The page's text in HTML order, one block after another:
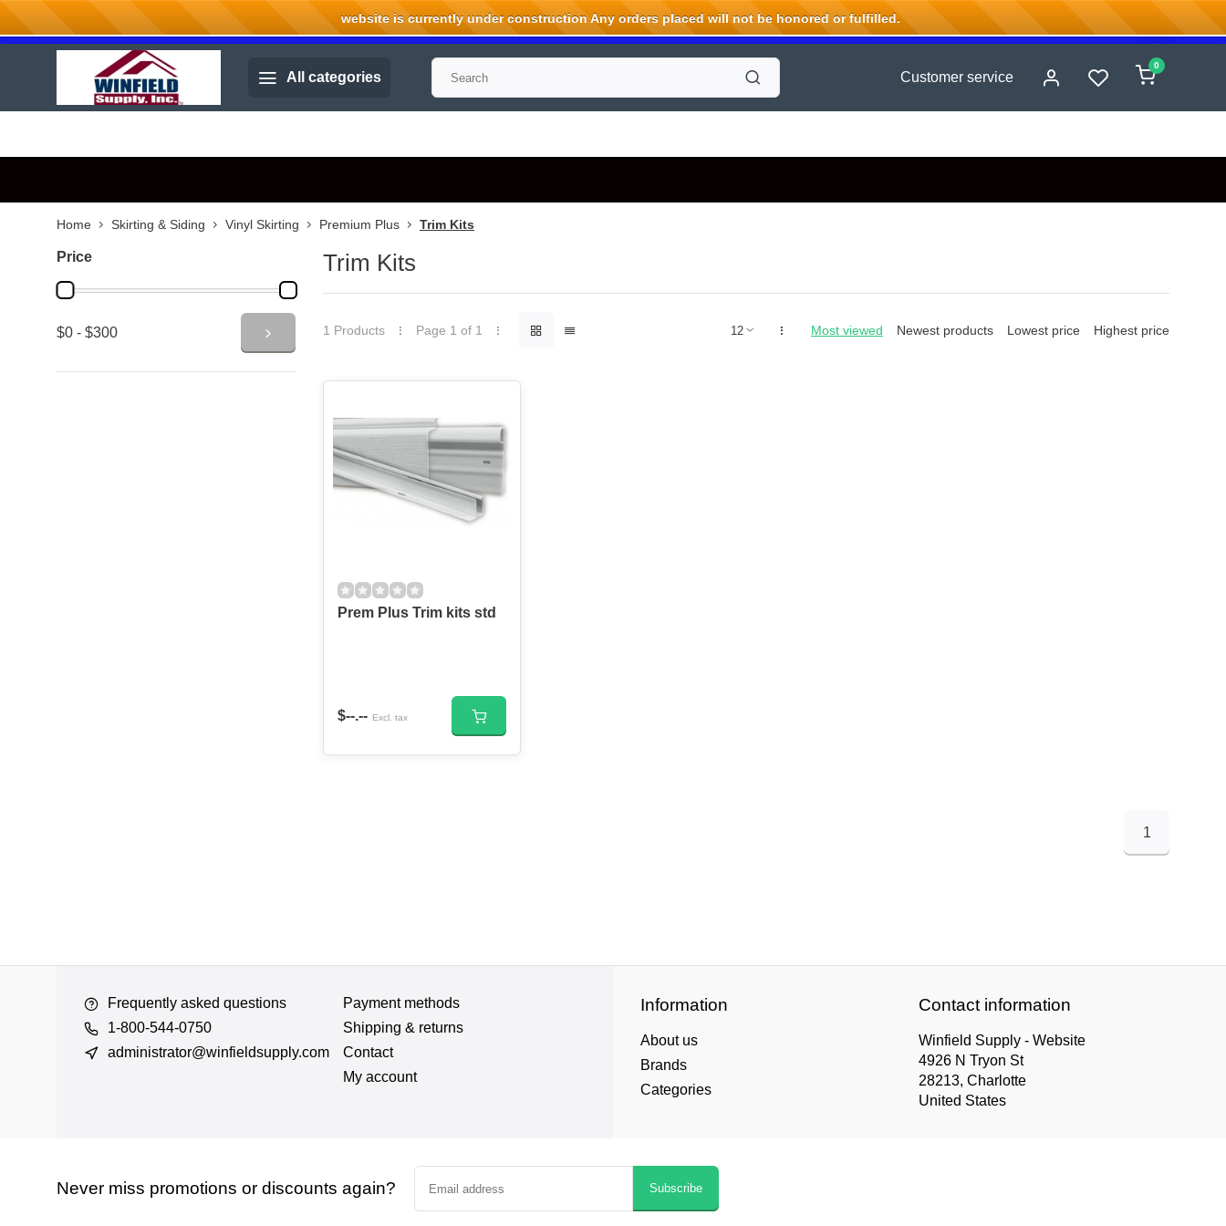
Welcome to Winfield Supply.
All categories Customer service
0
Home Skirting & Siding Vinyl Skirting Premium Plus Trim Kits
Price
$0 - $300
Trim Kits
1 Products Page 1 of 1 Most viewed Newest products Lowest price Highest price
Prem Plus Trim kits std
$--.-- Excl. tax
1
Frequently asked questions
1-800-544-0750
administrator@winfieldsupply.com
Payment methods
Shipping & returns
Contact
My account
Information
About us
Brands
Categories
Contact information
Winfield Supply - Website
4926 N Tryon St
28213, Charlotte
United States
Never miss promotions or discounts again? Subscribe
website is currently under construction Any orders placed will not be honored or fulfilled.